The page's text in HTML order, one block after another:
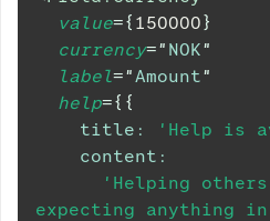
value={ 150000}
currency=" NOK"
label="Amount"
help={ {
title : 'Help is
content :
'Helping
expecting anything